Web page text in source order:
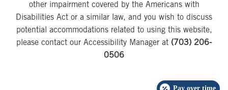
other impairment covered by the Americans with
Disabilities Act or a similar law, and you wish to discuss
potential accommodations related to using this website,
please contact our Accessibility Manager at (703) 206-
0506
Pay over time